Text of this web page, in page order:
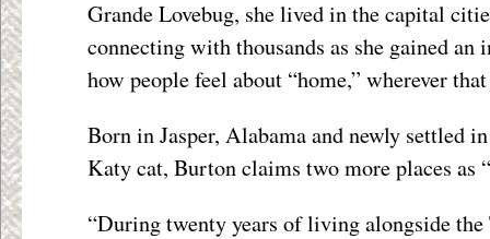
Grande Lovebug, she lived in the capital
connecting with thousands as she gained an
how people feel about “home,” wherever
Born in Jasper, Alabama and newly settled
Katy cat, Burton claims two more places as
“During twenty years of living alongside the